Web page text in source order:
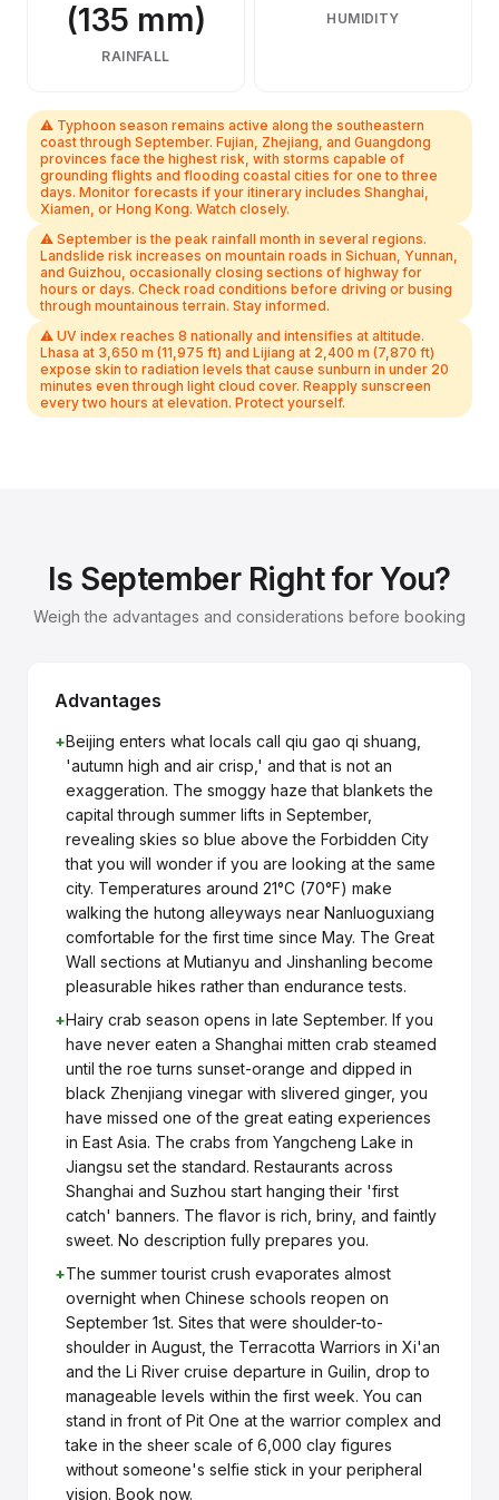
(135 mm)
RAINFALL
HUMIDITY
⚠ Typhoon season remains active along the southeastern
coast through September. Fujian, Zhejiang, and Guangdong
provinces face the highest risk, with storms capable of
grounding flights and flooding coastal cities for one to three
days. Monitor forecasts if your itinerary includes Shanghai,
Xiamen, or Hong Kong. Watch closely.
⚠ September is the peak rainfall month in several regions.
Landslide risk increases on mountain roads in Sichuan, Yunnan,
and Guizhou, occasionally closing sections of highway for
hours or days. Check road conditions before driving or busing
through mountainous terrain. Stay informed.
⚠ UV index reaches 8 nationally and intensifies at altitude.
Lhasa at 3,650 m (11,975 ft) and Lijiang at 2,400 m (7,870 ft)
expose skin to radiation levels that cause sunburn in under 20
minutes even through light cloud cover. Reapply sunscreen
every two hours at elevation. Protect yourself.
Is September Right for You?
Weigh the advantages and considerations before booking
Advantages
+Beijing enters what locals call qiu gao qi shuang,
'autumn high and air crisp,' and that is not an
exaggeration. The smoggy haze that blankets the
capital through summer lifts in September,
revealing skies so blue above the Forbidden City
that you will wonder if you are looking at the same
city. Temperatures around 21°C (70°F) make
walking the hutong alleyways near Nanluoguxiang
comfortable for the first time since May. The Great
Wall sections at Mutianyu and Jinshanling become
pleasurable hikes rather than endurance tests.
+Hairy crab season opens in late September. If you
have never eaten a Shanghai mitten crab steamed
until the roe turns sunset-orange and dipped in
black Zhenjiang vinegar with slivered ginger, you
have missed one of the great eating experiences
in East Asia. The crabs from Yangcheng Lake in
Jiangsu set the standard. Restaurants across
Shanghai and Suzhou start hanging their 'first
catch' banners. The flavor is rich, briny, and faintly
sweet. No description fully prepares you.
+The summer tourist crush evaporates almost
overnight when Chinese schools reopen on
September 1st. Sites that were shoulder-to-
shoulder in August, the Terracotta Warriors in Xi'an
and the Li River cruise departure in Guilin, drop to
manageable levels within the first week. You can
stand in front of Pit One at the warrior complex and
take in the sheer scale of 6,000 clay figures
without someone's selfie stick in your peripheral
vision. Book now.